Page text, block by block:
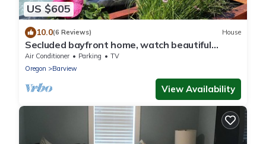
US $605
10.0(6 Reviews) House
Secluded bayfront home, watch beautiful
sunsets over the bay from the hot tub.
Air Conditioner Parking
TV
Oregon
Barview
View Availability